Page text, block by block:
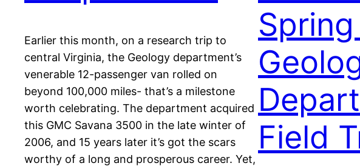
Earlier this month, on a research trip to
central Virginia, the Geology department’s
venerable 12-passenger van rolled on
beyond 100,000 miles- that’s a milestone
worth celebrating. The department acquired
this GMC Savana 3500 in the late winter of
2006, and 15 years later it’s got the scars
worthy of a long and prosperous career. Yet,
Spring
Field